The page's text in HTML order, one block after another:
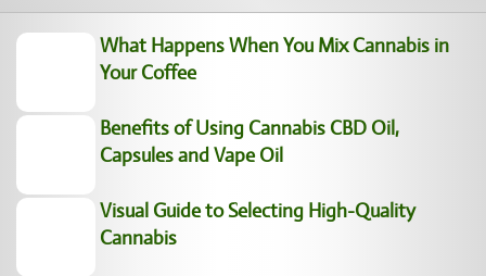
What Happens When You Mix Cannabis in Your Coffee
Benefits of Using Cannabis CBD Oil, Capsules and